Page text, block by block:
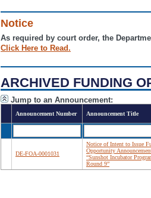
Notice
As required by court order, the
Click Here to Read.
ARCHIVED FUNDING
Jump to an Announcement:
Announcement Number Announcement Title
DE-FOA-0001031
Notice of Intent to Issue
Opportunity
“Sunshot Incubator
Round 9”